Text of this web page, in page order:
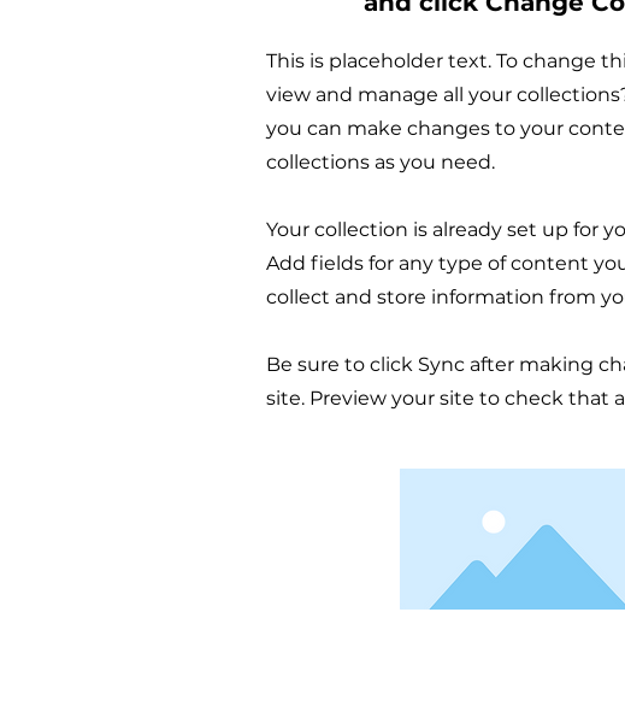
This is placeholder text. To change
view and manage all your
you can make changes to your
collections as you need.
Your collection is already set up for
Add fields for any type of content
collect and store information from
Be sure to click Sync after making
site. Preview your site to check that